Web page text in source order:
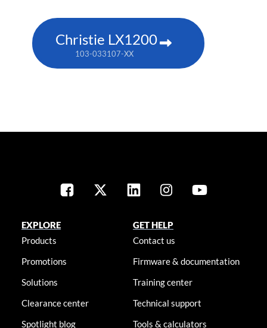
Christie LX1200
103-033107-XX
EXPLORE
Products
Promotions
Solutions
Clearance center
Spotlight blog
GET HELP
Contact us
Firmware & documentation
Training center
Technical support
Tools & calculators